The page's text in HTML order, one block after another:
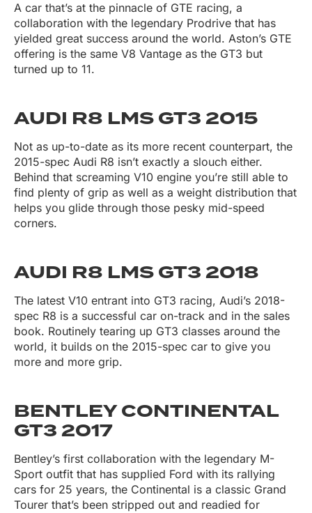
A car that’s at the pinnacle of GTE racing, a
collaboration with the legendary Prodrive that has
yielded great success around the world. Aston’s GTE
offering is the same V8 Vantage as the GT3 but
turned up to 11.
AUDI R8 LMS GT3 2015
Not as up-to-date as its more recent counterpart, the
2015-spec Audi R8 isn’t exactly a slouch either.
Behind that screaming V10 engine you’re still able to
find plenty of grip as well as a weight distribution that
helps you glide through those pesky mid-speed
corners.
AUDI R8 LMS GT3 2018
The latest V10 entrant into GT3 racing, Audi’s 2018-
spec R8 is a successful car on-track and in the sales
book. Routinely tearing up GT3 classes around the
world, it builds on the 2015-spec car to give you
more and more grip.
BENTLEY CONTINENTAL
GT3 2017
Bentley’s first collaboration with the legendary M-
Sport outfit that has supplied Ford with its rallying
cars for 25 years, the Continental is a classic Grand
Tourer that’s been stripped out and readied for